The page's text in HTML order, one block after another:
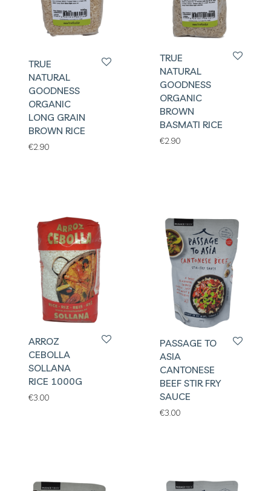
TRUE
NATURAL
GOODNESS
ORGANIC
LONG GRAIN
BROWN RICE
€2.90
TRUE
NATURAL
GOODNESS
ORGANIC
BROWN
BASMATI RICE
€2.90
ARROZ
CEBOLLA
SOLLANA
RICE 1000G
€3.00
PASSAGE TO
ASIA
CANTONESE
BEEF STIR FRY
SAUCE
€3.00